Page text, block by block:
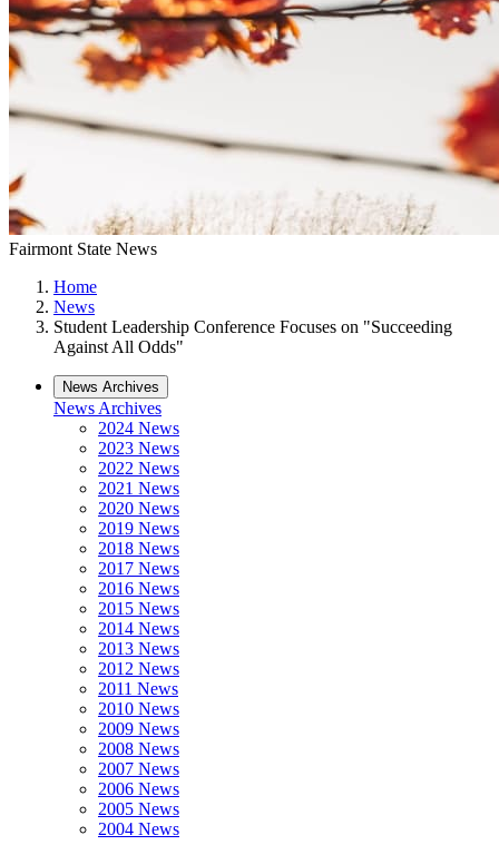
Fairmont State News
Home
News
Student Leadership Conference Focuses on "Succeeding
Against All Odds"
News Archives
News Archives
2024 News
2023 News
2022 News
2021 News
2020 News
2019 News
2018 News
2017 News
2016 News
2015 News
2014 News
2013 News
2012 News
2011 News
2010 News
2009 News
2008 News
2007 News
2006 News
2005 News
2004 News